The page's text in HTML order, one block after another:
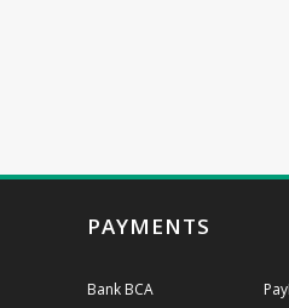
PAYMENTS
Bank BCA